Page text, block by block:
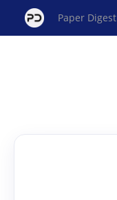
Paper Digest